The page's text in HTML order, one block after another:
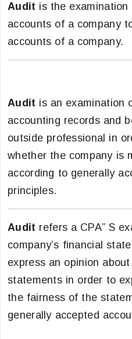
Audit is the
accounts of a company
accounts of a company.
Audit is an examination
accounting records and
outside professional in
whether the company is
according to generally
principles.
Audit refers a CPA” S
company’s financial
express an opinion
statements in order to
the fairness of the
generally accepted